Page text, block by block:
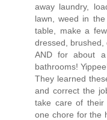
away laundry,
lawn, weed in
table, make a
dressed, brushed,
AND for about
bathrooms!
They learned
and correct the
take care of their
one chore for the